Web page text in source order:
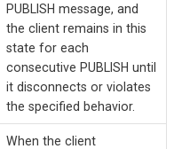
PUBLISH message, and
the client remains in this
state for each
consecutive PUBLISH until
it disconnects or violates
the specified behavior.
When the client